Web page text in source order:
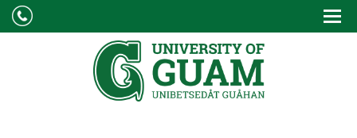
Skip to main content